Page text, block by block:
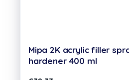
Mipa 2K acrylic filler
hardener 400 ml